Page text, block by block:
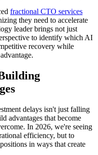
fractional CTO services
they need to accelerate
leader brings not just
to identify which AI
recovery while
delays isn't just falling
advantages that become
In 2026, we're seeing
efficiency, but to
in ways that create